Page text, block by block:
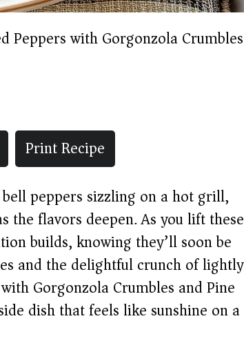
Peppers with Gorgonzola Crumbles
Print Recipe
peppers sizzling on a hot grill,
flavors deepen. As you lift these
builds, knowing they’ll soon be
and the delightful crunch of lightly
Gorgonzola Crumbles and Pine
dish that feels like sunshine on a